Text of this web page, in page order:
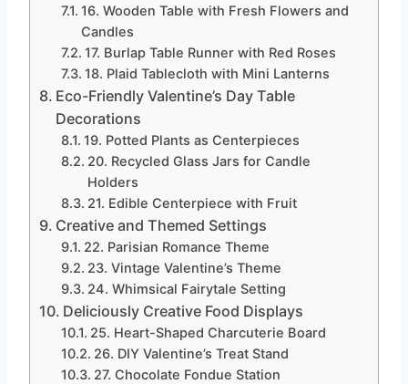
16. Wooden Table with Fresh Flowers and
Candles
17. Burlap Table Runner with Red Roses
18. Plaid Tablecloth with Mini Lanterns
Eco-Friendly Valentine’s Day Table
Decorations
19. Potted Plants as Centerpieces
20. Recycled Glass Jars for Candle
Holders
21. Edible Centerpiece with Fruit
Creative and Themed Settings
22. Parisian Romance Theme
23. Vintage Valentine’s Theme
24. Whimsical Fairytale Setting
Deliciously Creative Food Displays
25. Heart-Shaped Charcuterie Board
26. DIY Valentine’s Treat Stand
27. Chocolate Fondue Station